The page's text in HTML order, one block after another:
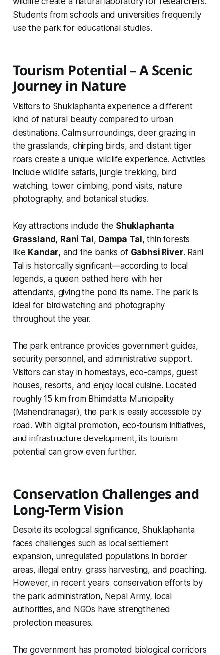
Students from schools and universities frequently
use the park for educational studies.
Tourism Potential – A Scenic
Journey in Nature
Visitors to Shuklaphanta experience a different
kind of natural beauty compared to urban
destinations. Calm surroundings, deer grazing in
the grasslands, chirping birds, and distant tiger
roars create a unique wildlife experience. Activities
include wildlife safaris, jungle trekking, bird
watching, tower climbing, pond visits, nature
photography, and botanical studies.
Key attractions include the Shuklaphanta
Grassland, Rani Tal, Dampa Tal, thin forests
like Kandar, and the banks of Gabhsi River. Rani
Tal is historically significant—according to local
legends, a queen bathed here with her
attendants, giving the pond its name. The park is
ideal for birdwatching and photography
throughout the year.
The park entrance provides government guides,
security personnel, and administrative support.
Visitors can stay in homestays, eco-camps, guest
houses, resorts, and enjoy local cuisine. Located
roughly 15 km from Bhimdatta Municipality
(Mahendranagar), the park is easily accessible by
road. With digital promotion, eco-tourism initiatives,
and infrastructure development, its tourism
potential can grow even further.
Conservation Challenges and
Long-Term Vision
Despite its ecological significance, Shuklaphanta
faces challenges such as local settlement
expansion, unregulated populations in border
areas, illegal entry, grass harvesting, and poaching.
However, in recent years, conservation efforts by
the park administration, Nepal Army, local
authorities, and NGOs have strengthened
protection measures.
The government has promoted biological corridors